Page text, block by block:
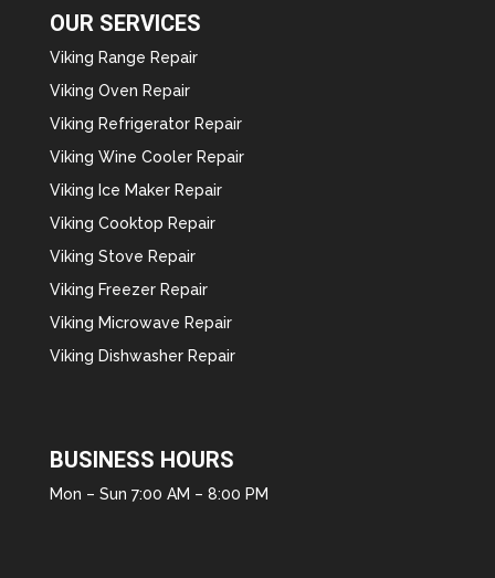
OUR SERVICES
Viking Range Repair
Viking Oven Repair
Viking Refrigerator Repair
Viking Wine Cooler Repair
Viking Ice Maker Repair
Viking Cooktop Repair
Viking Stove Repair
Viking Freezer Repair
Viking Microwave Repair
Viking Dishwasher Repair
BUSINESS HOURS
Mon – Sun 7:00 AM – 8:00 PM